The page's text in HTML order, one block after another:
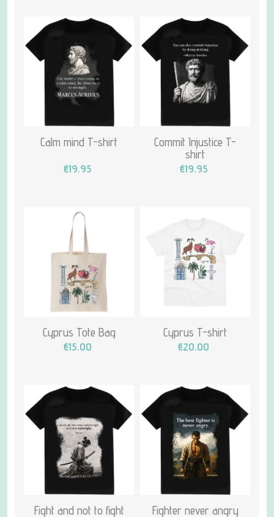
Calm mind T-shirt
€19.95
Commit Injustice T-
shirt
€19.95
Cyprus Tote Bag
€15.00
Cyprus T-shirt
€20.00
Fight and not to fight
Fighter never angry